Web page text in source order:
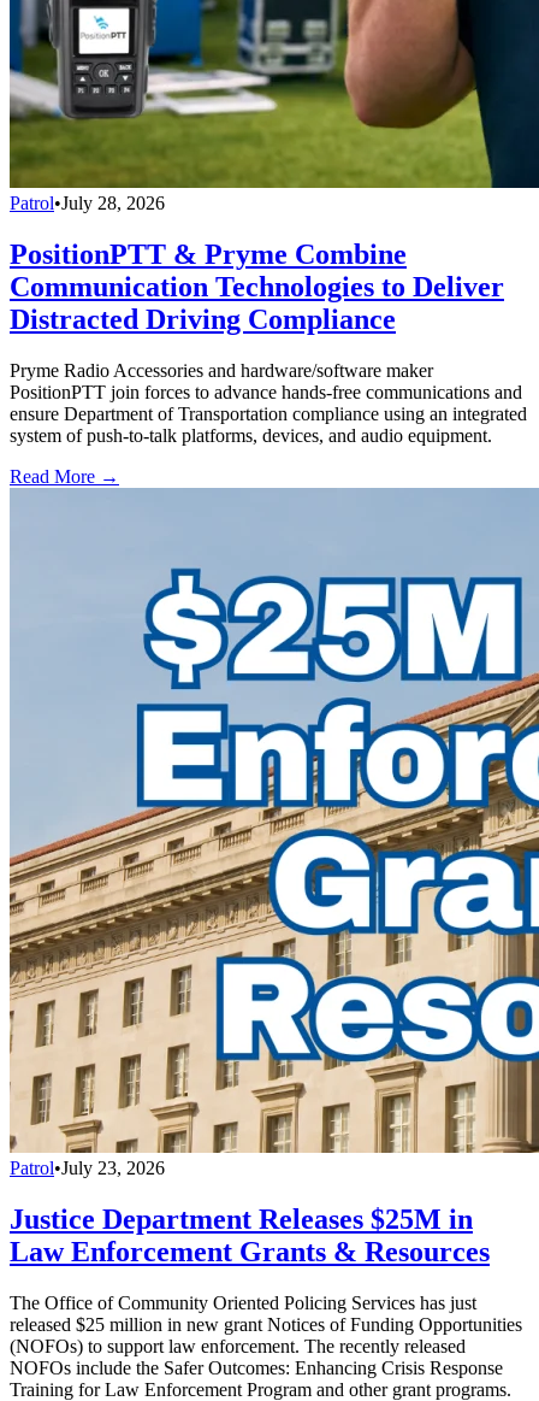
Patrol•July 28, 2026
PositionPTT & Pryme Combine
Communication Technologies to Deliver
Distracted Driving Compliance
Pryme Radio Accessories and hardware/software maker
PositionPTT join forces to advance hands-free communications and
ensure Department of Transportation compliance using an integrated
system of push-to-talk platforms, devices, and audio equipment.
Read More →
Patrol•July 23, 2026
Justice Department Releases $25M in
Law Enforcement Grants & Resources
The Office of Community Oriented Policing Services has just
released $25 million in new grant Notices of Funding Opportunities
(NOFOs) to support law enforcement. The recently released
NOFOs include the Safer Outcomes: Enhancing Crisis Response
Training for Law Enforcement Program and other grant programs.